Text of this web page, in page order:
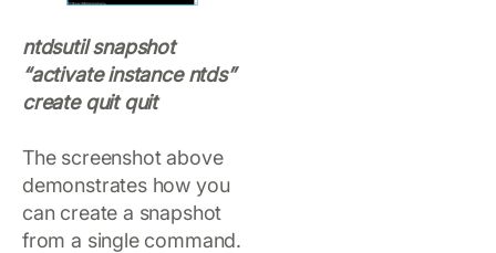
ntdsutil snapshot
“activate instance ntds”
create quit quit
The screenshot above
demonstrates how you
can create a snapshot
from a single command.